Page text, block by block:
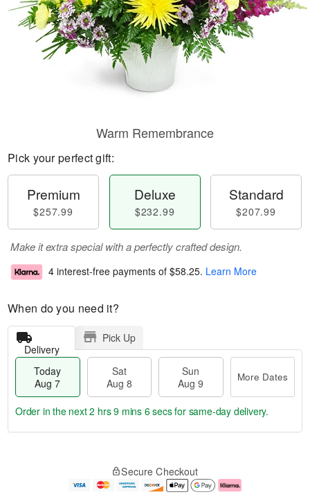
Warm Remembrance
Pick your perfect gift:
Premium
$257.99
Deluxe
$232.99
Standard
$207.99
Make it extra special with a perfectly crafted design.
4 interest-free payments of $58.25. Learn More
When do you need it?
Delivery
Pick Up
Today
Aug 7
Sat
Aug 8
Sun
Aug 9
More Dates
e
Order in the next2 hrs 9 mins 6 secsfor same-day delivery.
Secure Checkout